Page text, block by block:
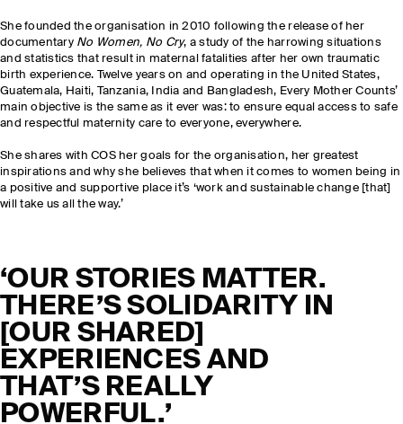
She founded the organisation in 2010 following the release of her
documentary No Women, No Cry, a study of the harrowing situations
and statistics that result in maternal fatalities after her own traumatic
birth experience. Twelve years on and operating in the United States,
Guatemala, Haiti, Tanzania, India and Bangladesh, Every Mother Counts’
main objective is the same as it ever was: to ensure equal access to safe
and respectful maternity care to everyone, everywhere.
She shares with COS her goals for the organisation, her greatest
inspirations and why she believes that when it comes to women being in
a positive and supportive place it’s ‘work and sustainable change [that]
will take us all the way.’
‘OUR STORIES MATTER.
THERE’S SOLIDARITY IN
[OUR SHARED]
EXPERIENCES AND
THAT’S REALLY
POWERFUL.’